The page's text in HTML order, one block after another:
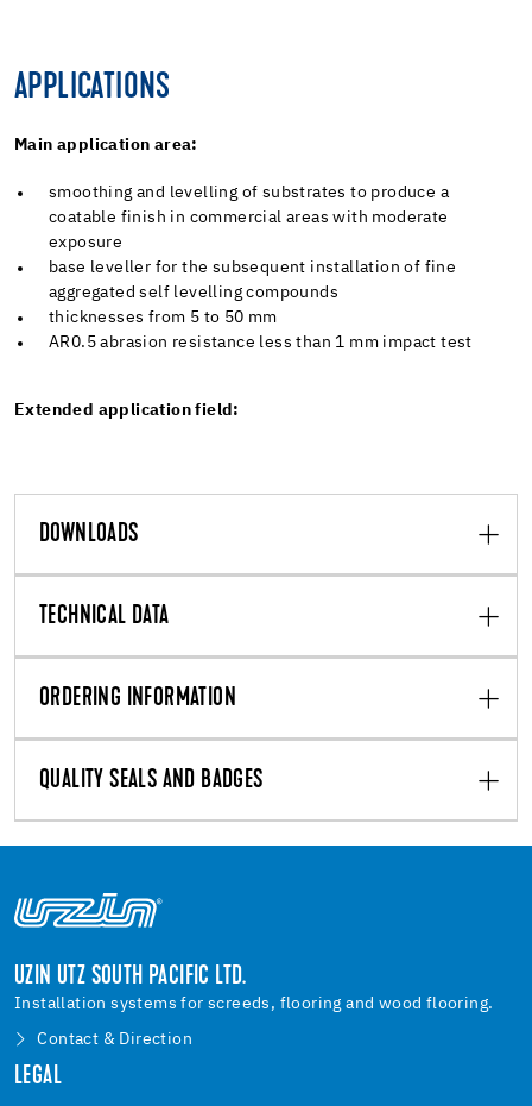
APPLICATIONS
Main application area:
smoothing and levelling of substrates to produce a
coatable finish in commercial areas with moderate
exposure
base leveller for the subsequent installation of fine
aggregated self levelling compounds
thicknesses from 5 to 50 mm
AR0.5 abrasion resistance less than 1 mm impact test
Extended application field:
DOWNLOADS
TECHNICAL DATA
ORDERING INFORMATION
QUALITY SEALS AND BADGES
UZIN UTZ SOUTH PACIFIC LTD.
Installation systems for screeds, flooring and wood flooring.
Contact & Direction
LEGAL